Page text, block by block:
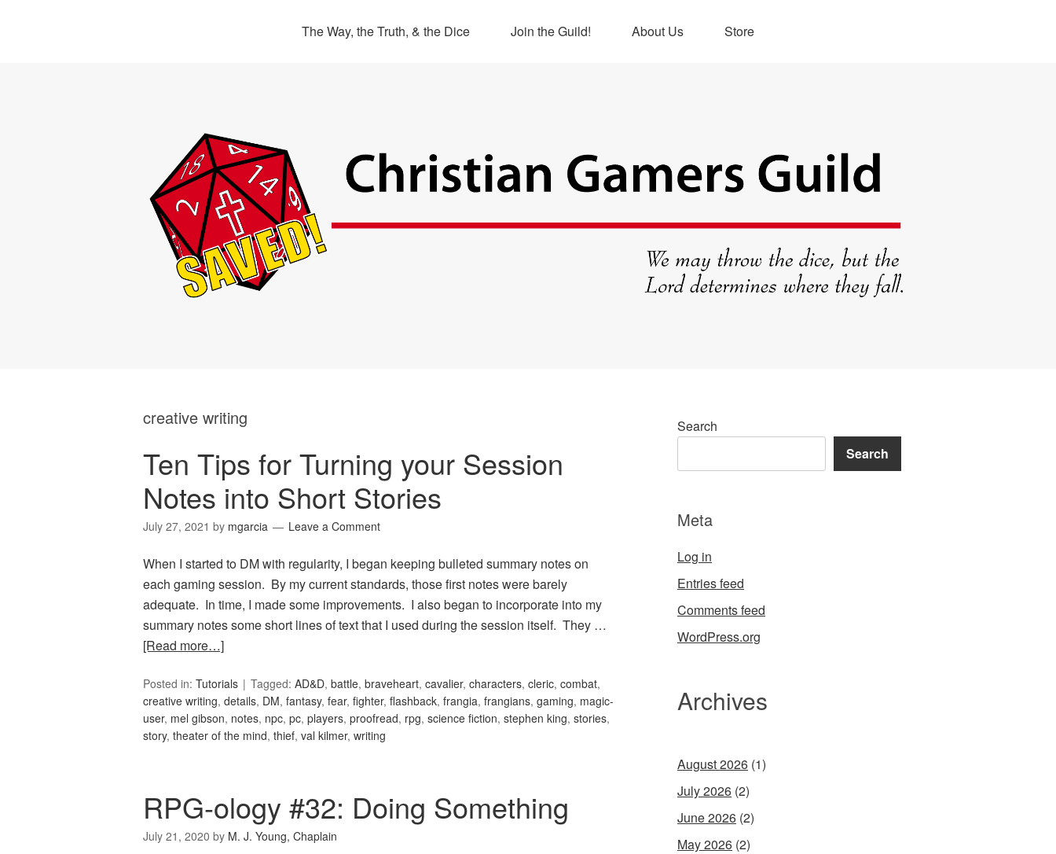
The Way, the Truth, & the Dice Join the Guild! About Us Store
creative writing
Ten Tips for Turning your Session
Notes into Short Stories
July 27, 2021 by mgarcia Leave a Comment
When I started to DM with regularity, I began keeping bulleted summary notes on
each gaming session. By my current standards, those first notes were barely
adequate. In time, I made some improvements. I also began to incorporate into my
summary notes some short lines of text that I used during the session itself. They …
[Read more…]
Posted in: Tutorials Tagged: AD&D, battle, braveheart, cavalier, characters, cleric, combat,
creative writing, details, DM, fantasy, fear, fighter, flashback, frangia, frangians, gaming, magic-
user, mel gibson, notes, npc, pc, players, proofread, rpg, science fiction, stephen king, stories,
story, theater of the mind, thief, val kilmer, writing
RPG-ology #32: Doing Something
July 21, 2020 by M. J. Young, Chaplain
Search
Search
Meta
Log in
Entries feed
Comments feed
WordPress.org
Archives
August 2026 (1)
July 2026 (2)
June 2026 (2)
May 2026 (2)